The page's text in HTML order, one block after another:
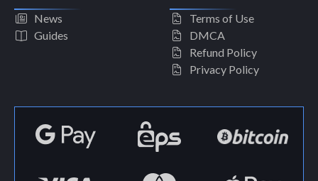
News
Guides
Terms of Use
DMCA
Refund Policy
Privacy Policy